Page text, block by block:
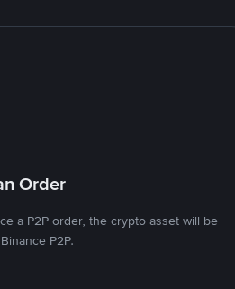
Order
a P2P order, the crypto asset will be
P2P.